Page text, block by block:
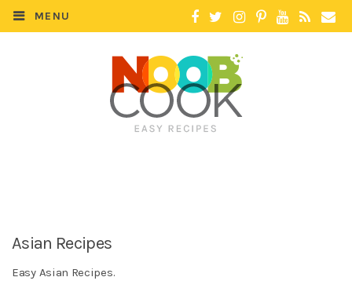
MENU
Asian Recipes
Easy Asian Recipes.